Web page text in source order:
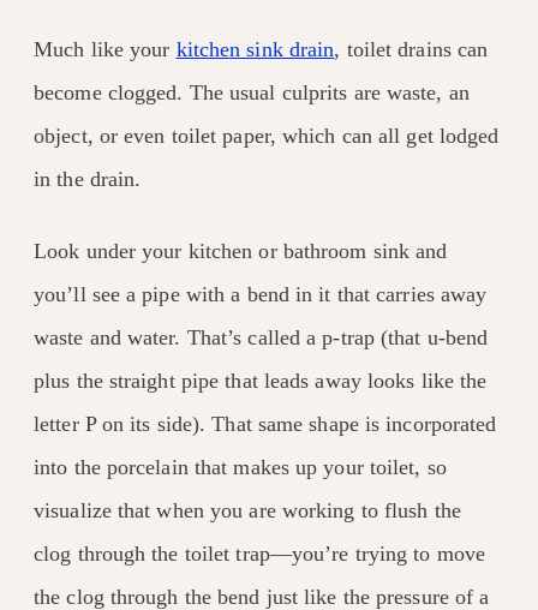
Much like your kitchen sink drain, toilet drains can
become clogged. The usual culprits are waste, an
object, or even toilet paper, which can all get lodged
in the drain.
Look under your kitchen or bathroom sink and
you’ll see a pipe with a bend in it that carries away
waste and water. That’s called a p-trap (that u-bend
plus the straight pipe that leads away looks like the
letter P on its side). That same shape is incorporated
into the porcelain that makes up your toilet, so
visualize that when you are working to flush the
clog through the toilet trap—you’re trying to move
the clog through the bend just like the pressure of a